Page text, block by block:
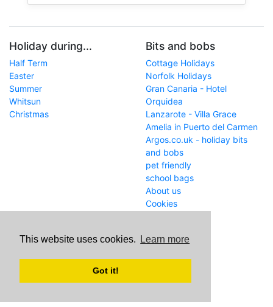
This website uses cookies. Learn more
Got it!
Holiday during...
Half Term
Easter
Summer
Whitsun
Christmas
Bits and bobs
Cottage Holidays
Norfolk Holidays
Gran Canaria - Hotel
Orquidea
Lanzarote - Villa Grace
Amelia in Puerto del Carmen
Argos.co.uk - holiday bits
and bobs
pet friendly
school bags
About us
Cookies
WWW
Email